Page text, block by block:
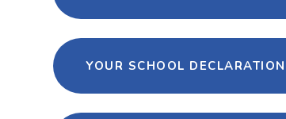
YOUR SCHOOL DECLARATION